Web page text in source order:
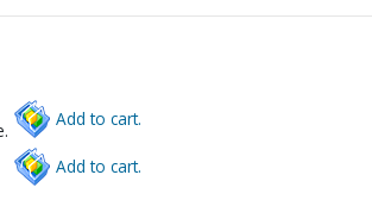
Add to cart.
Add to cart.